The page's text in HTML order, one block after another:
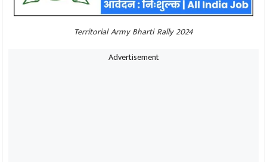
Territorial Army Bharti Rally 2024